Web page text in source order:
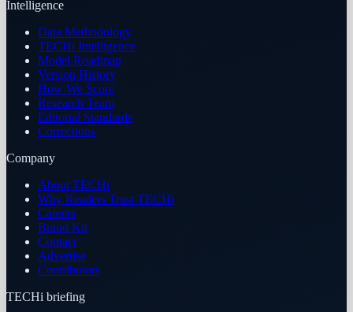
Intelligence
Data Methodology
TECHi Intelligence
Model Roadmap
Version History
How We Score
Research Team
Editorial Standards
Corrections
Company
About TECHi
Why Readers Trust TECHi
Careers
Brand Kit
Contact
Advertise
Contributors
TECHi briefing